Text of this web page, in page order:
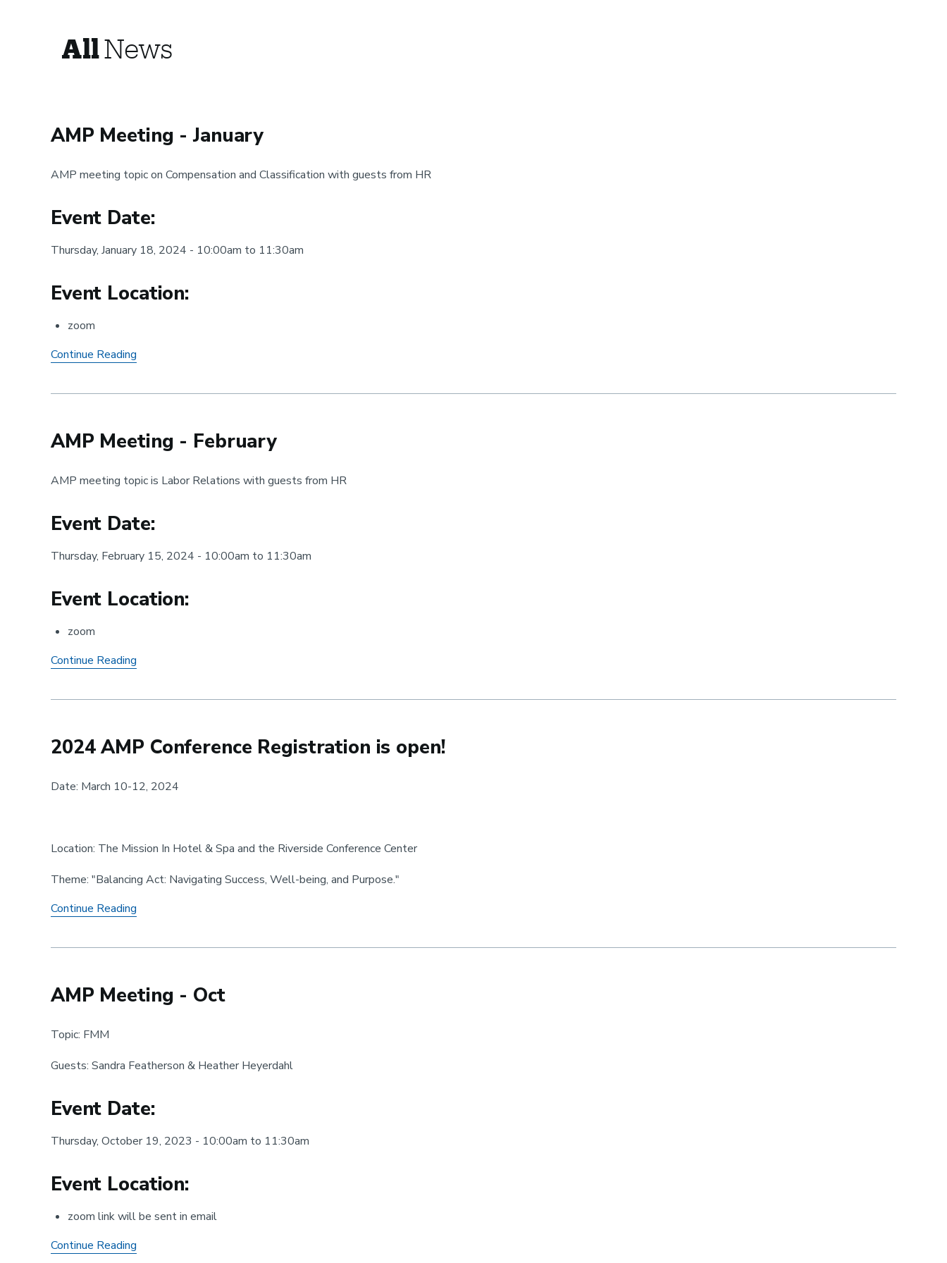
AllNews
AMP Meeting - January
AMP meeting topic on Compensation and Classification with guests from HR
Event Date:
Thursday, January 18, 2024 - 10:00am to 11:30am
Event Location:
zoom
Continue Reading
AMP Meeting - February
AMP meeting topic is Labor Relations with guests from HR
Event Date:
Thursday, February 15, 2024 - 10:00am to 11:30am
Event Location:
zoom
Continue Reading
2024 AMP Conference Registration is open!
Date: March 10-12, 2024
Location: The Mission In Hotel & Spa and the Riverside Conference Center
Theme: "Balancing Act: Navigating Success, Well-being, and Purpose."
Continue Reading
open!
AMP Meeting - Oct
Topic: FMM
Guests: Sandra Featherson & Heather Heyerdahl
Event Date:
Thursday, October 19, 2023 - 10:00am to 11:30am
Event Location:
zoom link will be sent in email
Continue Reading